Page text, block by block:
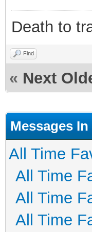
Death to
Find
« Next
Messages
All Time
All Time
All Time
All Time